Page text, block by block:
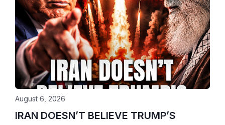
IRAN DOESN’T BELIEVE TRUMP’S
August 6, 2026